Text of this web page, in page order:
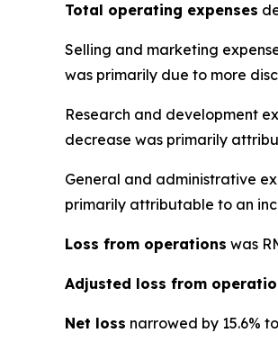
Total operating expenses
Selling and marketing
was primarily due to more
Research and development
decrease was primarily
General and administrative
primarily attributable to an
Loss from operations was
Adjusted loss from
Net loss narrowed by 15.6%